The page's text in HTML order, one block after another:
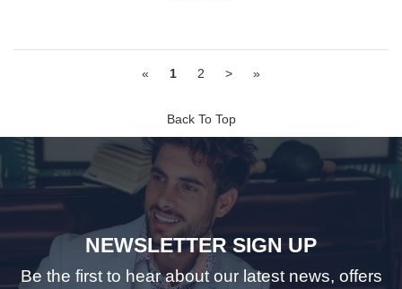
« 1 2 > »
Back To Top
NEWSLETTER SIGN UP
Be the first to hear about our latest news, offers